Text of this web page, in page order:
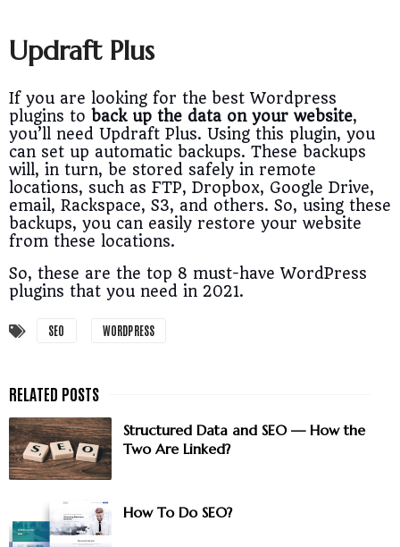
Updraft Plus
If you are looking for the best Wordpress
plugins to back up the data on your website,
you’ll need Updraft Plus. Using this plugin, you
can set up automatic backups. These backups
will, in turn, be stored safely in remote
locations, such as FTP, Dropbox, Google Drive,
email, Rackspace, S3, and others. So, using these
backups, you can easily restore your website
from these locations.
So, these are the top 8 must-have WordPress
plugins that you need in 2021.
SEO WORDPRESS
Structured Data and SEO — How the
Two Are Linked?
How To Do SEO?